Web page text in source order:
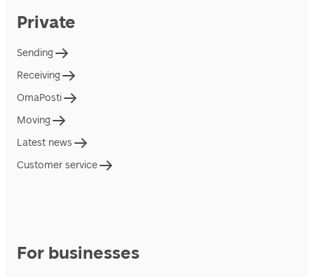
Private
Sending
Receiving
OmaPosti
Moving
Latest news
Customer service
For businesses